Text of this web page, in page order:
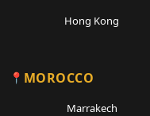
Hong Kong
MOROCCO
Marrakech